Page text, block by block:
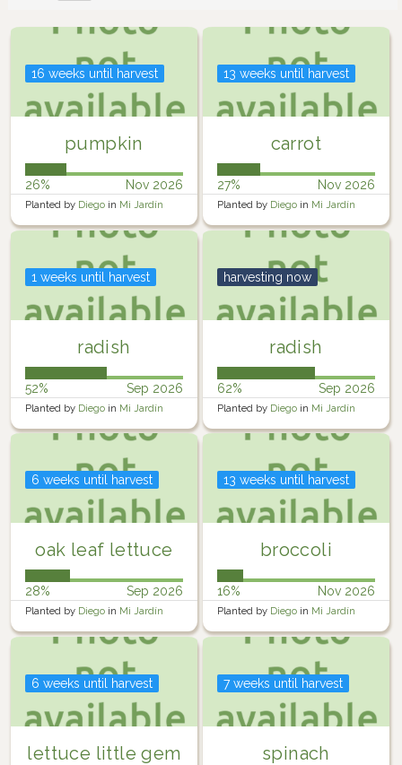
pumpkin
16 weeks until harvest
26% Nov 2026
Planted by Diego in Mi Jardín
carrot
13 weeks until harvest
27% Nov 2026
Planted by Diego in Mi Jardín
radish
1 weeks until harvest
52% Sep 2026
Planted by Diego in Mi Jardín
radish
harvesting now
62% Sep 2026
Planted by Diego in Mi Jardín
oak leaf lettuce
6 weeks until harvest
28% Sep 2026
Planted by Diego in Mi Jardín
broccoli
13 weeks until harvest
16% Nov 2026
Planted by Diego in Mi Jardín
lettuce little gem
6 weeks until harvest
spinach
7 weeks until harvest